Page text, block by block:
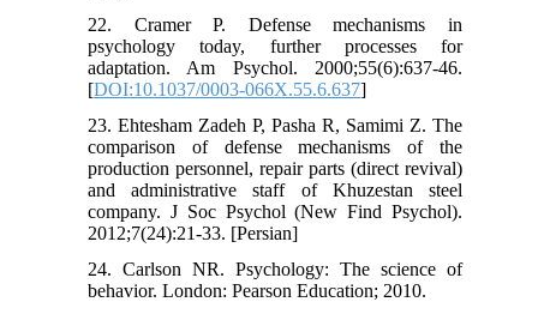
22. Cramer P. Defense mechanisms in
psychology today, further processes for
adaptation. Am Psychol. 2000;55(6):637-46.
[DOI:10.1037/0003-066X.55.6.637]
23. Ehtesham Zadeh P, Pasha R, Samimi Z. The
comparison of defense mechanisms of the
production personnel, repair parts (direct revival)
and administrative staff of Khuzestan steel
company. J Soc Psychol (New Find Psychol).
2012;7(24):21-33. [Persian]
24. Carlson NR. Psychology: The science of
behavior. London: Pearson Education; 2010.